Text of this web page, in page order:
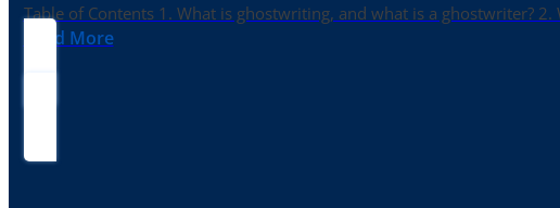
Table of Contents 1. What is ghostwriting, and what is a ghostwriter?
Read More